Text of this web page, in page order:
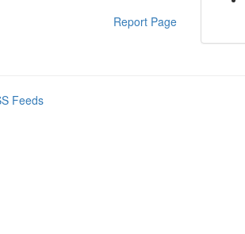
Report Page
Feeds